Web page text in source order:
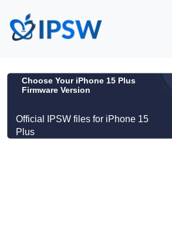
Choose Your iPhone 15 Plus
Firmware Version
Official IPSW files for iPhone 15
Plus